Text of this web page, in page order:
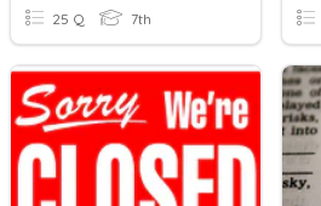
25 Q 7th